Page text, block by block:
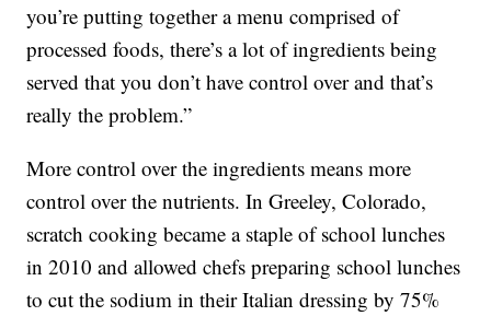
you’re putting together a menu comprised of
processed foods, there’s a lot of ingredients being
served that you don’t have control over and that’s
really the problem.”
More control over the ingredients means more
control over the nutrients. In Greeley, Colorado,
scratch cooking became a staple of school lunches
in 2010 and allowed chefs preparing school lunches
to cut the sodium in their Italian dressing by 75%